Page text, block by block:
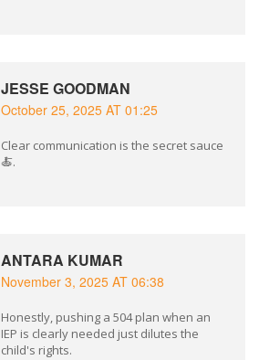
JESSE GOODMAN
October 25, 2025 AT 01:25
Clear communication is the secret sauce
🍝.
ANTARA KUMAR
November 3, 2025 AT 06:38
Honestly, pushing a 504 plan when an
IEP is clearly needed just dilutes the
child's rights.